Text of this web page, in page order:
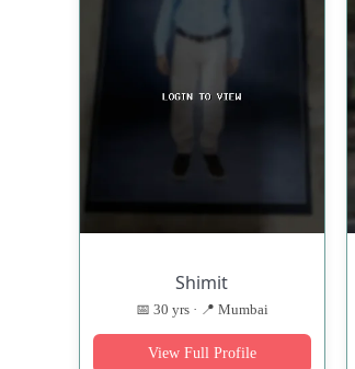
Shimit
📅 30 yrs · 📍 Mumbai
View Full Profile